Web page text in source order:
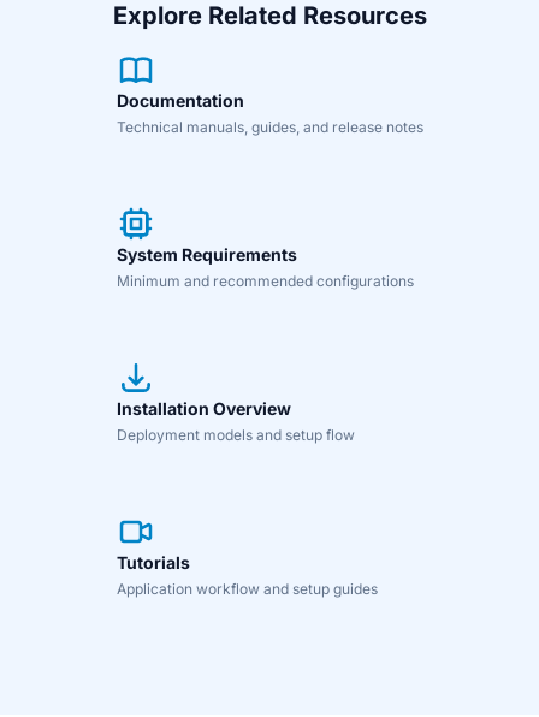
Explore Related Resources
Documentation
Technical manuals, guides, and release notes
System Requirements
Minimum and recommended configurations
Installation Overview
Deployment models and setup flow
Tutorials
Application workflow and setup guides